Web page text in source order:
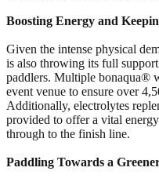
Boosting Energy and
Given the intense physical
is also throwing its full
paddlers. Multiple bonaqua®
event venue to ensure over
Additionally, electrolytes
provided to offer a vital
through to the finish line.
Paddling Towards a